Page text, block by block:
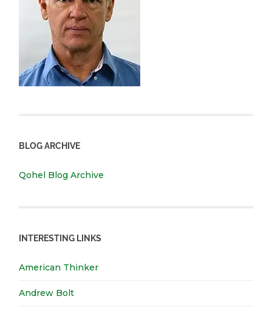
BLOG ARCHIVE
Qohel Blog Archive
INTERESTING LINKS
American Thinker
Andrew Bolt